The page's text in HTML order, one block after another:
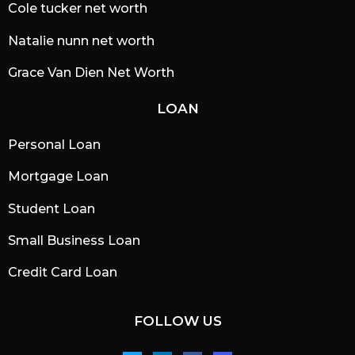
Cole tucker net worth
Natalie nunn net worth
Grace Van Dien Net Worth
LOAN
Personal Loan
Mortgage Loan
Student Loan
Small Business Loan
Credit Card Loan
FOLLOW US